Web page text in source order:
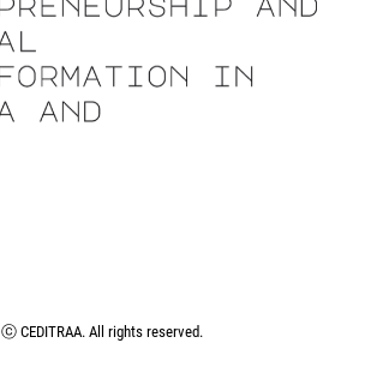
ⓒ CEDITRAA. All rights reserved.